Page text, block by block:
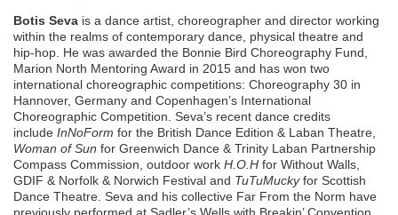
Botis Seva is a dance artist, choreographer and director working
within the realms of contemporary dance, physical theatre and
hip-hop. He was awarded the Bonnie Bird Choreography Fund,
Marion North Mentoring Award in 2015 and has won two
international choreographic competitions: Choreography 30 in
Hannover, Germany and Copenhagen’s International
Choreographic Competition. Seva’s recent dance credits
include InNoForm for the British Dance Edition & Laban Theatre,
Woman of Sun for Greenwich Dance & Trinity Laban Partnership
Compass Commission, outdoor work H.O.H for Without Walls,
GDIF & Norfolk & Norwich Festival and TuTuMuckyfor Scottish
Dance Theatre. Seva and his collective Far From the Norm have
previously performed at Sadler’s Wells with Breakin’ Convention,